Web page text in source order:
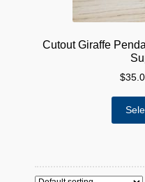
Cutout Giraffe
$